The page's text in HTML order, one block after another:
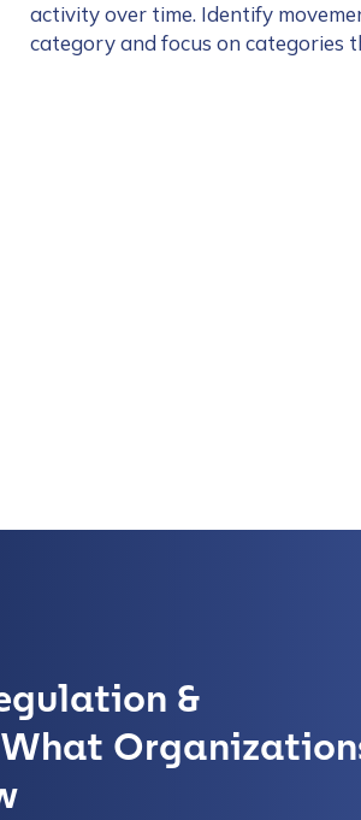
activity over time. Identify
category and focus on
&